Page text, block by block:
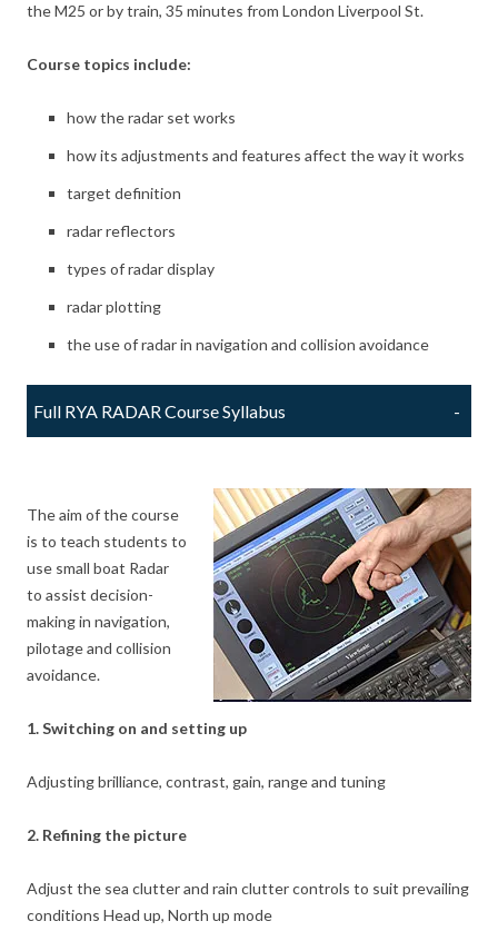
the M25 or by train, 35 minutes from London Liverpool St.
Course topics include:
how the radar set works
how its adjustments and features affect the way it works
target definition
radar reflectors
types of radar display
radar plotting
the use of radar in navigation and collision avoidance
Full RYA RADAR Course Syllabus
The aim of the course
is to teach students to
use small boat Radar
to assist decision-
making in navigation,
pilotage and collision
avoidance.
1. Switching on and setting up
Adjusting brilliance, contrast, gain, range and tuning
2. Refining the picture
Adjust the sea clutter and rain clutter controls to suit prevailing
conditions Head up, North up mode